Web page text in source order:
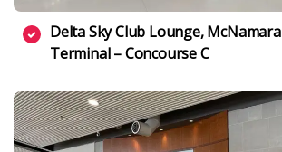
Delta Sky Club Lounge, McNamara
Terminal – Concourse C